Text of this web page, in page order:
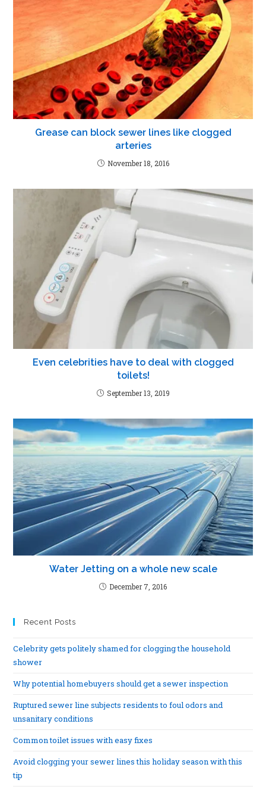
Grease can block sewer lines like clogged
arteries
November 18, 2016
Even celebrities have to deal with clogged
toilets!
September 13, 2019
Water Jetting on a whole new scale
December 7, 2016
Recent Posts
Celebrity gets politely shamed for clogging the household
shower
Why potential homebuyers should get a sewer inspection
Ruptured sewer line subjects residents to foul odors and
unsanitary conditions
Common toilet issues with easy fixes
Avoid clogging your sewer lines this holiday season with this
tip